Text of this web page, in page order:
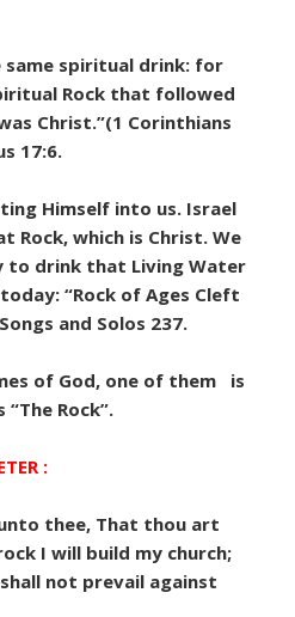
same spiritual drink: for
Rock that followed
Christ.”(1 Corinthians
17:6.
Himself into us. Israel
which is Christ. We
to drink that Living Water
“Rock of Ages Cleft
and Solos 237.
of God, one of them is
Rock”.
:
unto thee, That thou art
I will build my church;
not prevail against